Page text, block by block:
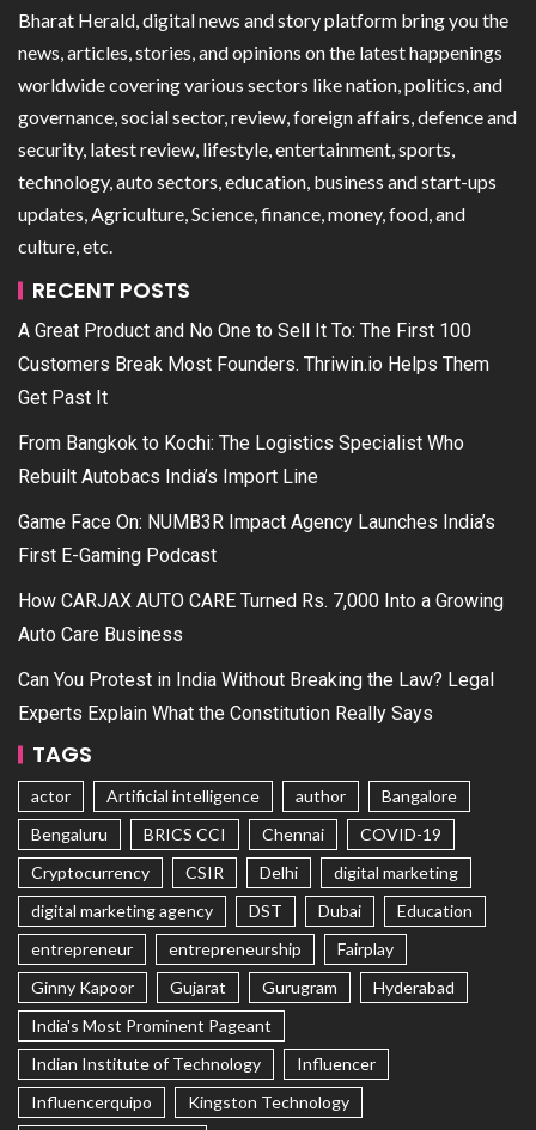
Bharat Herald, digital news and story platform bring you the
news, articles, stories, and opinions on the latest happenings
worldwide covering various sectors like nation, politics, and
governance, social sector, review, foreign affairs, defence and
security, latest review, lifestyle, entertainment, sports,
technology, auto sectors, education, business and start-ups
updates, Agriculture, Science, finance, money, food, and
culture, etc.
RECENT POSTS
A Great Product and No One to Sell It To: The First 100
Customers Break Most Founders. Thriwin.io Helps Them
Get Past It
From Bangkok to Kochi: The Logistics Specialist Who
Rebuilt Autobacs India’s Import Line
Game Face On: NUMB3R Impact Agency Launches India’s
First E-Gaming Podcast
How CARJAX AUTO CARE Turned Rs. 7,000 Into a Growing
Auto Care Business
Can You Protest in India Without Breaking the Law? Legal
Experts Explain What the Constitution Really Says
TAGS
actor Artificial intelligence author
Bangalore
Bengaluru
BRICS CCI Chennai
COVID-19
Cryptocurrency
CSIR Delhi
digital marketing
digital marketing agency
DST Dubai
Education
entrepreneur
entrepreneurship
Fairplay
Ginny Kapoor
Gujarat Gurugram
Hyderabad
India's Most Prominent Pageant
Indian Institute of Technology
Influencer
Influencerquipo
Kingston Technology